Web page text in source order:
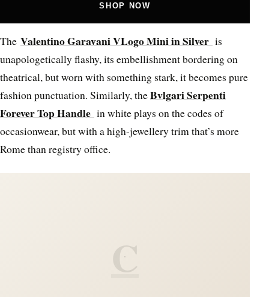
SHOP NOW
The Valentino Garavani VLogo Mini in Silver is
unapologetically flashy, its embellishment bordering on
theatrical, but worn with something stark, it becomes pure
fashion punctuation. Similarly, theBvlgari Serpenti
Forever Top Handle in white plays on the codes of
occasionwear, but with a high-jewellery trim that’s more
Rome than registry office.
C